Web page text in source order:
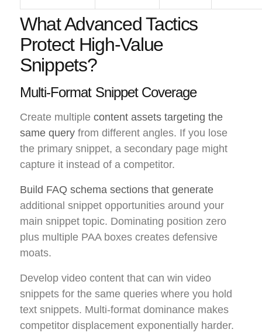
What Advanced Tactics
Protect High-Value
Snippets?
Multi-Format Snippet Coverage
Create multiple content assets targeting the
same query from different angles. If you lose
the primary snippet, a secondary page might
capture it instead of a competitor.
Build FAQ schema sections that generate
additional snippet opportunities around your
main snippet topic. Dominating position zero
plus multiple PAA boxes creates defensive
moats.
Develop video content that can win video
snippets for the same queries where you hold
text snippets. Multi-format dominance makes
competitor displacement exponentially harder.